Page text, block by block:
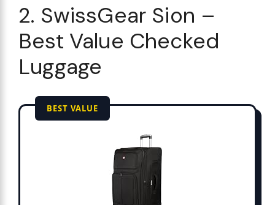
2. SwissGear Sion –
Best Value Checked
Luggage
BEST VALUE